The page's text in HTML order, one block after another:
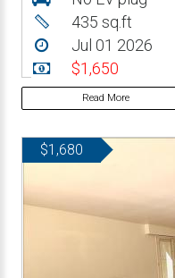
435 sq.ft
Jul 01 2026
$1,650
Read More
$1,680